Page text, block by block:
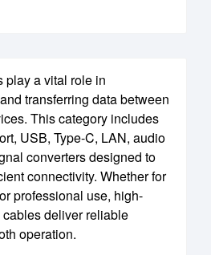
play a vital role in
transferring data between
This category includes
USB, Type-C, LAN, audio
converters designed to
connectivity. Whether for
professional use, high-
deliver reliable
operation.